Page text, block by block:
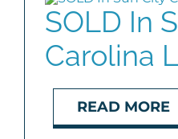
COMMUNITIES
BLOG
ABOUT
SOLD In
Carolina
READ MORE